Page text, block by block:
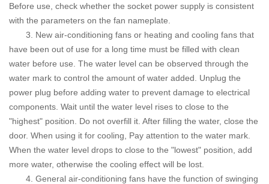
Before use, check whether the socket power supply is consistent
with the parameters on the fan nameplate.
3. New air-conditioning fans or heating and cooling fans that
have been out of use for a long time must be filled with clean
water before use. The water level can be observed through the
water mark to control the amount of water added. Unplug the
power plug before adding water to prevent damage to electrical
components. Wait until the water level rises to close to the
"highest" position. Do not overfill it. After filling the water, close the
door. When using it for cooling, Pay attention to the water mark.
When the water level drops to close to the "lowest" position, add
more water, otherwise the cooling effect will be lost.
4. General air-conditioning fans have the function of swinging